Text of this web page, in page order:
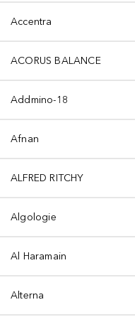
Accentra
ACORUS BALANCE
Addmino-18
Afnan
ALFRED RITCHY
Algologie
Al Haramain
Alterna